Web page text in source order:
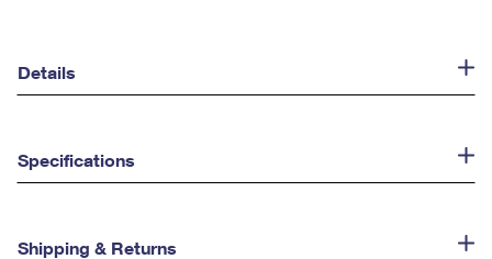
Details
Specifications
Shipping & Returns